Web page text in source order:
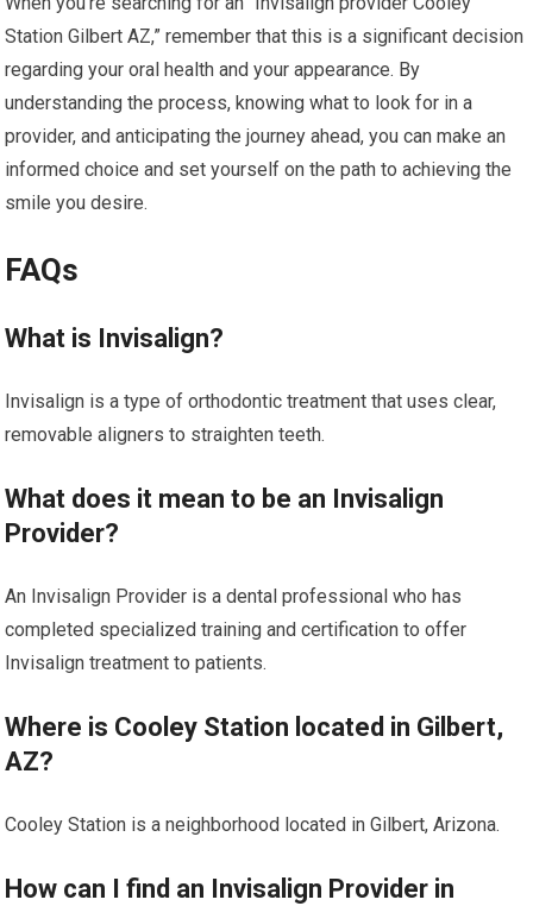
Station Gilbert AZ,” remember that this is a significant decision
regarding your oral health and your appearance. By
understanding the process, knowing what to look for in a
provider, and anticipating the journey ahead, you can make an
informed choice and set yourself on the path to achieving the
smile you desire.
FAQs
What is Invisalign?
Invisalign is a type of orthodontic treatment that uses clear,
removable aligners to straighten teeth.
What does it mean to be an Invisalign
Provider?
An Invisalign Provider is a dental professional who has
completed specialized training and certification to offer
Invisalign treatment to patients.
Where is Cooley Station located in Gilbert,
AZ?
Cooley Station is a neighborhood located in Gilbert, Arizona.
How can I find an Invisalign Provider in